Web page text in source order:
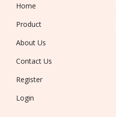
Home
Product
About Us
Contact Us
Register
Login